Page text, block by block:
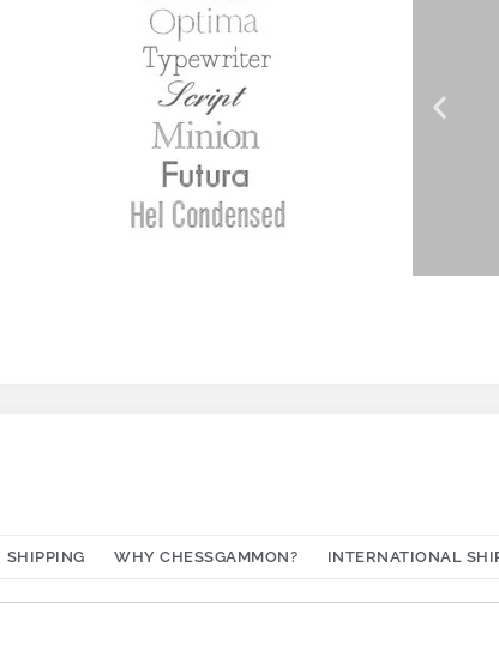
SHIPPING WHY CHESSGAMMON? INTERNATIONAL